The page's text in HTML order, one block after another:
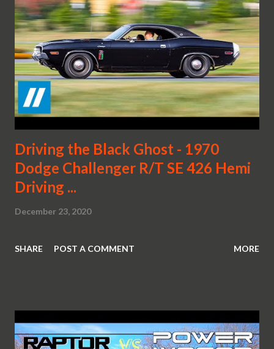
Driving the Black Ghost - 1970
Dodge Challenger R/T SE 426 Hemi
Driving ...
December 23, 2020
SHARE POST A COMMENT MORE